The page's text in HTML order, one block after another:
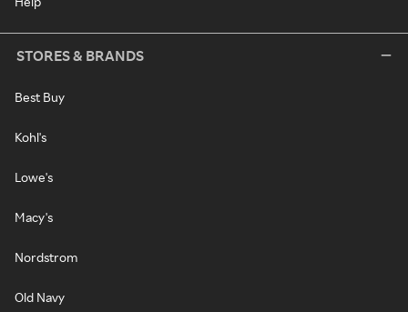
STORES & BRANDS
Best Buy
Kohl's
Lowe's
Macy's
Nordstrom
Old Navy